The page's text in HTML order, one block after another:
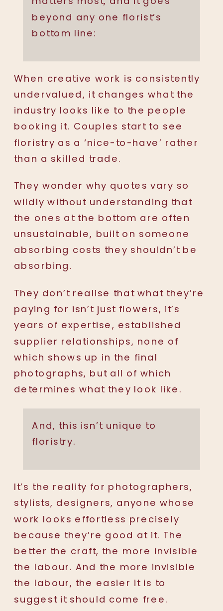
beyond any one florist’s
bottom line:
When creative work is consistently
undervalued, it changes what the
industry looks like to the people
booking it. Couples start to see
floristry as a ‘nice-to-have’ rather
than a skilled trade.
They wonder why quotes vary so
wildly without understanding that
the ones at the bottom are often
unsustainable, built on someone
absorbing costs they shouldn’t be
absorbing.
They don’t realise that what they’re
paying for isn’t just flowers, it’s
years of expertise, established
supplier relationships, none of
which shows up in the final
photographs, but all of which
determines what they look like.
And, this isn’t unique to
floristry.
It’s the reality for photographers,
stylists, designers, anyone whose
work looks effortless precisely
because they’re good at it. The
better the craft, the more invisible
the labour. And the more invisible
the labour, the easier it is to
suggest it should come free.